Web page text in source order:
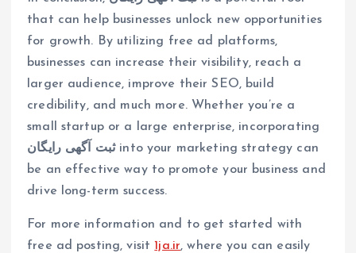
that can help businesses unlock new opportunities
for growth. By utilizing free ad platforms,
businesses can increase their visibility, reach a
larger audience, improve their SEO, build
credibility, and much more. Whether you’re a
small startup or a large enterprise, incorporating
ثبت آگهی رایگانinto your marketing strategy can
be an effective way to promote your business and
drive long-term success.
For more information and to get started with
free ad posting, visit1ja.ir, where you can easily